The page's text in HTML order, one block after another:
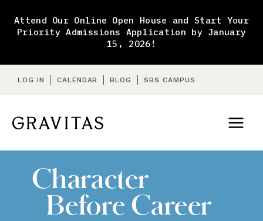
content
Attend Our Online Open House and Start Your
Priority Admissions Application by January
15, 2026!
LOG IN CALENDAR BLOG SBS CAMPUS
Character
Before Career